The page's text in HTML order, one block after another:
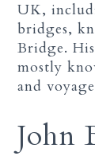
UK,
bridges,
Bridge.
mostly
and
John